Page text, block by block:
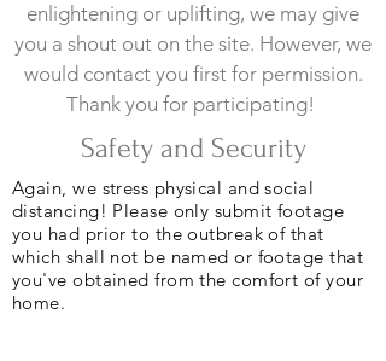
enlightening or uplifting, we may give
you a shout out on the site. However, we
would contact you first for permission.
Thank you for participating!
Safety and Security
Again, we stress physical and social
distancing! Please only submit footage
you had prior to the outbreak of that
which shall not be named or footage that
you've obtained from the comfort of your
home.